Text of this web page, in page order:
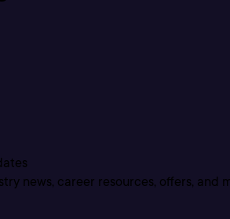
news, career resources, offers, and